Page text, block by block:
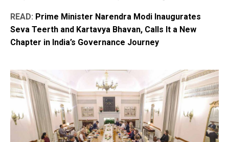
READ: Prime Minister Narendra Modi Inaugurates
Seva Teerth and Kartavya Bhavan, Calls It a New
Chapter in India’s Governance Journey